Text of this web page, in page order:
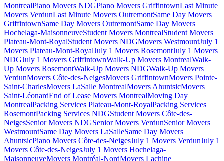
MontrealPiano Movers NDGPiano Movers GriffintownLast Minute
Movers VerdunLast Minute Movers OutremontSame Day Movers
GriffintownSame Day Movers OutremontSame Day Movers
Hochelaga-MaisonneuveStudent Movers MontrealStudent Movers
Plateau-Mont-RoyalStudent Movers NDGMovers WestmountJuly 1
Movers Plateau-Mont-RoyalJuly 1 Movers RosemontJuly 1 Movers
NDGJuly 1 Movers GriffintownWalk-Up Movers MontrealWalk-
Up Movers RosemontWalk-Up Movers NDGWalk-Up Movers
VerdunMovers Côte-des-NeigesMovers GriffintownMovers Pointe-
Saint-CharlesMovers LaSalle MontrealMovers AhuntsicMovers
Saint-LéonardEnd of Lease Movers MontrealMoving Day
MontrealPacking Services Plateau-Mont-RoyalPacking Services
RosemontPacking Services NDGStudent Movers Côte-des-
NeigesSenior Movers NDGSenior Movers VerdunSenior Movers
WestmountSame Day Movers LaSalleSame Day Movers
AhuntsicPiano Movers Côte-des-NeigesJuly 1 Movers VerdunJuly 1
Movers Côte-des-NeigesJuly 1 Movers Hochelaga-
MaisonneuveMovers Montréal-NordMovers Lachine